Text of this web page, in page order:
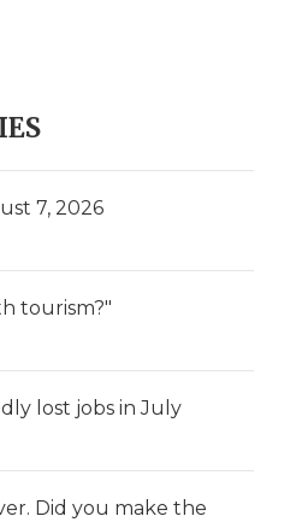
7, 2026
tourism?"
lost jobs in July
Did you make the